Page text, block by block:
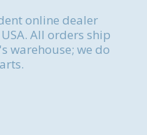
online dealer
All orders ship
warehouse; we do